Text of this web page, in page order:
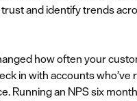
and identify trends
how often your
in with accounts who’ve
Running an NPS six